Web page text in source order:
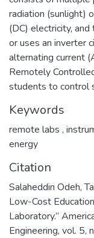
radiation (sunlight)
(DC) electricity,
or uses an inverter
alternating current
Remotely
students to control
Keywords
remote labs ,
energy
Citation
Salaheddin Odeh,
Low-Cost
Laboratory.”
Engineering, vol.